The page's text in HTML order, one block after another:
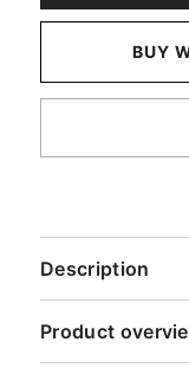
Euro
Euro
BUY
Description
Product